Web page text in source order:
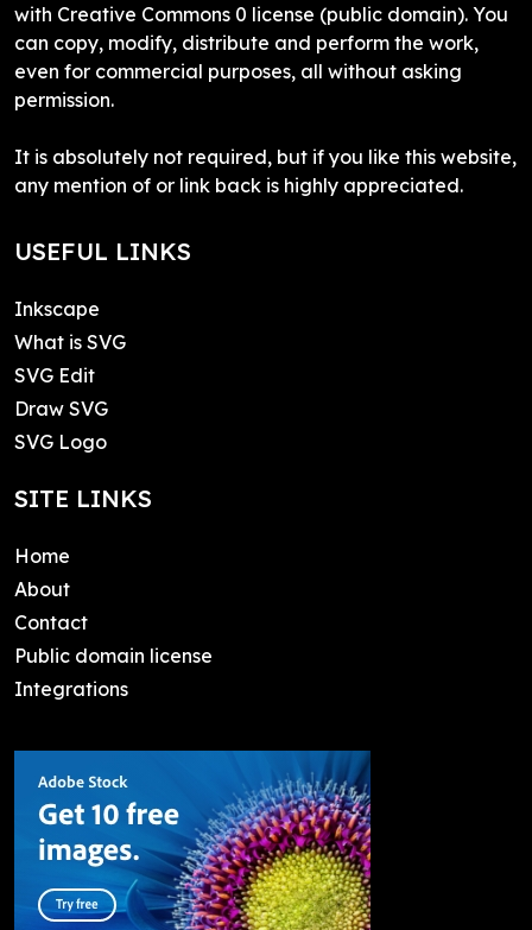
with Creative Commons 0 license (public domain). You
can copy, modify, distribute and perform the work,
even for commercial purposes, all without asking
permission.
It is absolutely not required, but if you like this website,
any mention of or link back is highly appreciated.
USEFUL LINKS
Inkscape
What is SVG
SVG Edit
Draw SVG
SVG Logo
SITE LINKS
Home
About
Contact
Public domain license
Integrations